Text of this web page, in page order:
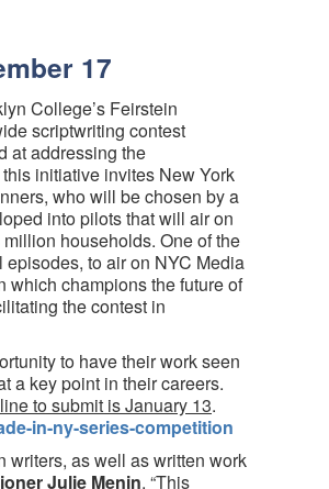
17
College’s Feirstein
scriptwriting contest
at addressing the
initiative invites New York
who will be chosen by a
into pilots that will air on
households. One of the
to air on NYC Media
which champions the future of
the contest in
to have their work seen
a key point in their careers.
to submit is January 13.
in-ny-series-competition
writers, as well as written work
Julie Menin. “This